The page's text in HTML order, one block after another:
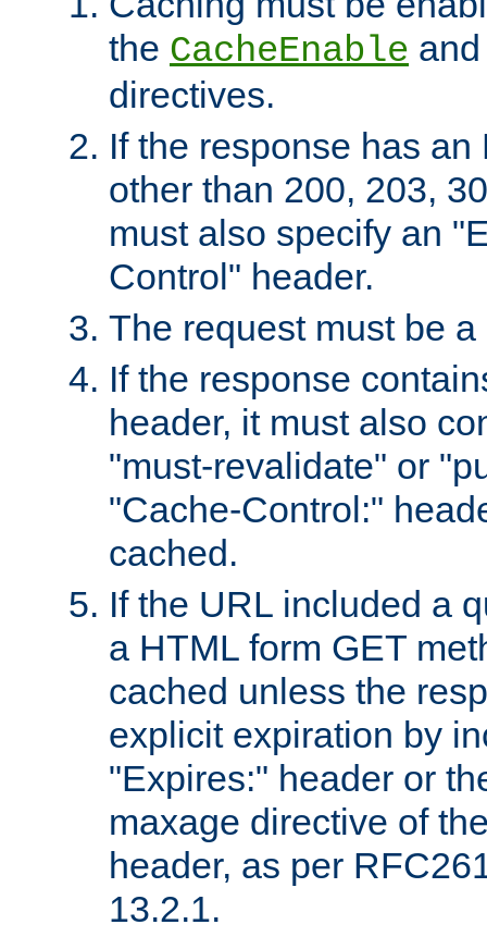
the CacheEnable
directives.
If the response has
other than 200, 203,
must also specify an
Control" header.
The request must be
If the response
header, it must also
"must-revalidate" or
"Cache-Control:"
cached.
If the URL included a
a HTML form GET
cached unless the
explicit expiration by
"Expires:" header or
maxage directive of
header, as per
13.2.1.